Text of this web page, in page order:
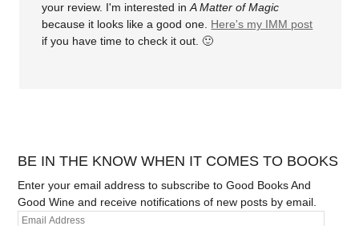
your review. I'm interested inA Matter of Magic
because it looks like a good one. Here's my IMM post
if you have time to check it out. 🙂
BE IN THE KNOW WHEN IT COMES TO BOOKS
Enter your email address to subscribe to Good Books And
Good Wine and receive notifications of new posts by email.